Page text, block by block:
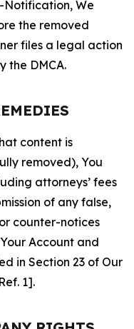
Notification, We
the removed
files a legal action
the DMCA.
content is
removed), You
attorneys’ fees
of any false,
counter-notices
Account and
in Section 23 of Our
1].